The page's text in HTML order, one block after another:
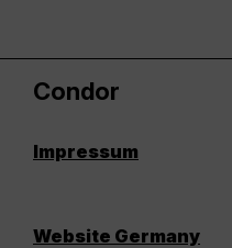
Condor
Impressum
Website Germany